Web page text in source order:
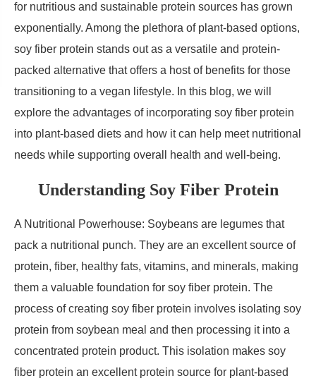
for nutritious and sustainable protein sources has grown
exponentially. Among the plethora of plant-based options,
soy fiber protein stands out as a versatile and protein-
packed alternative that offers a host of benefits for those
transitioning to a vegan lifestyle. In this blog, we will
explore the advantages of incorporating soy fiber protein
into plant-based diets and how it can help meet nutritional
needs while supporting overall health and well-being.
Understanding Soy Fiber Protein
A Nutritional Powerhouse: Soybeans are legumes that
pack a nutritional punch. They are an excellent source of
protein, fiber, healthy fats, vitamins, and minerals, making
them a valuable foundation for soy fiber protein. The
process of creating soy fiber protein involves isolating soy
protein from soybean meal and then processing it into a
concentrated protein product. This isolation makes soy
fiber protein an excellent protein source for plant-based